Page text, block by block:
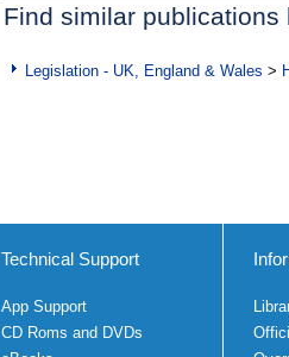
Find similar publications
Legislation - UK, England & Wales >
Technical Support
App Support
CD Roms and DVDs